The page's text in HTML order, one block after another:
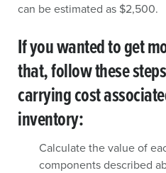
can be estimated as $2,500.
If you wanted to get
that, follow these
carrying cost
inventory:
Calculate the value of
components described